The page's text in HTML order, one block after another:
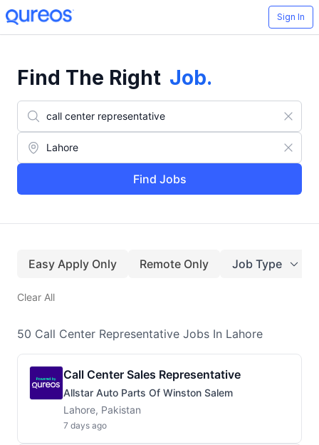
Sign In
Find The Right Job.
Find Jobs
Easy Apply Only Remote Only Job Type
Clear All
50 Call Center Representative Jobs In Lahore
Call Center Sales Representative
Allstar Auto Parts Of Winston Salem
Lahore, Pakistan
7 days ago